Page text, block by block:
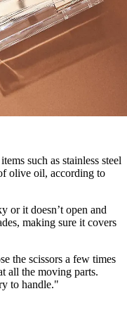
such as stainless steel
olive oil, according to
or it doesn’t open and
making sure it covers
the scissors a few times
all the moving parts.
to handle."